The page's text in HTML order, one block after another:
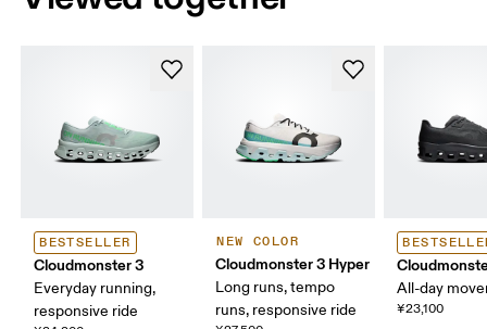
BESTSELLER
Cloudmonster 3
Everyday running,
responsive ride
NEW COLOR
Cloudmonster 3 Hyper
Long runs, tempo
runs, responsive ride
All-day
¥23,100